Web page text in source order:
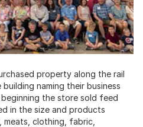
property along the rail
naming their business
beginning the store sold feed
in the size and products
clothing, fabric,